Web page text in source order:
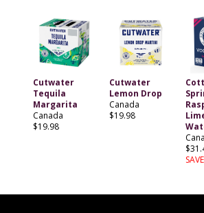
Cutwater
Tequila
Margarita
Canada
$19.98
Cutwater
Lemon Drop
Canada
$19.98